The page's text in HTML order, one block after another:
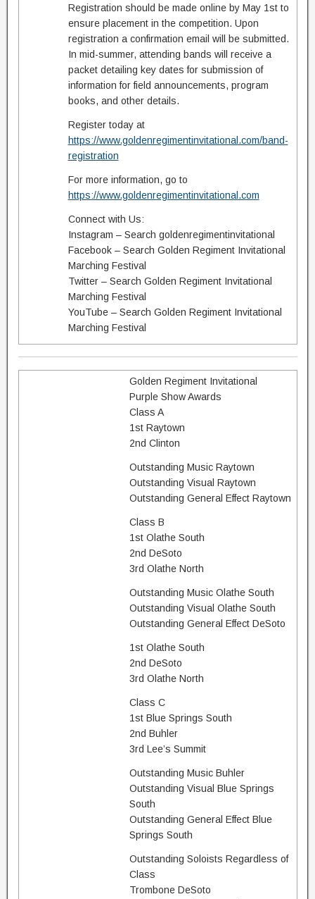
Registration should be made online by May 1st to
ensure placement in the competition. Upon
registration a confirmation email will be submitted.
In mid-summer, attending bands will receive a
packet detailing key dates for submission of
information for field announcements, program
books, and other details.
Register today at
https://www.goldenregimentinvitational.com/band-
registration
For more information, go to
https://www.goldenregimentinvitational.com
Connect with Us:
Instagram – Search goldenregimentinvitational
Facebook – Search Golden Regiment Invitational
Marching Festival
Twitter – Search Golden Regiment Invitational
Marching Festival
YouTube – Search Golden Regiment Invitational
Marching Festival
Golden Regiment Invitational
Purple Show Awards
Class A
1st Raytown
2nd Clinton
Outstanding Music Raytown
Outstanding Visual Raytown
Outstanding General Effect Raytown
Class B
1st Olathe South
2nd DeSoto
3rd Olathe North
Outstanding Music Olathe South
Outstanding Visual Olathe South
Outstanding General Effect DeSoto
1st Olathe South
2nd DeSoto
3rd Olathe North
Class C
1st Blue Springs South
2nd Buhler
3rd Lee’s Summit
Outstanding Music Buhler
Outstanding Visual Blue Springs
South
Outstanding General Effect Blue
Springs South
Outstanding Soloists Regardless of
Class
Trombone DeSoto